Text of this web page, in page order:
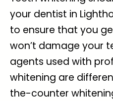
your dentist in
to ensure that you
won’t damage your
agents used with
whitening are
the-counter